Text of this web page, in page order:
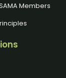
Members